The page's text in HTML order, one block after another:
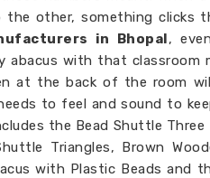
other, something clicks
in Bhopal,
abacus with that
at the back of the room
to feel and sound to
the Bead Shuttle
Triangles, Brown
with Plastic Beads and